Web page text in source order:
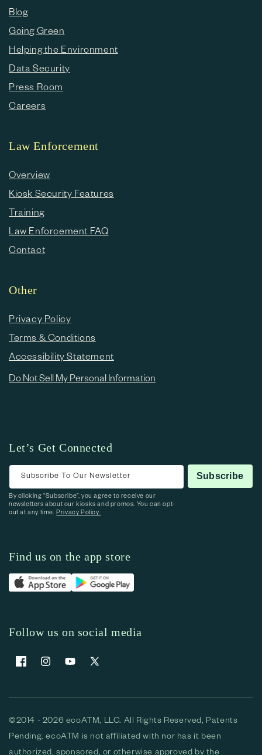
Blog
Going Green
Helping the Environment
Data Security
Press Room
Careers
Law Enforcement
Overview
Kiosk Security Features
Training
Law Enforcement FAQ
Contact
Other
Privacy Policy
Terms & Conditions
Accessibility Statement
Do Not Sell My Personal Information
Let’s Get Connected
Subscribe To Our Newsletter Subscribe
By clicking “Subscribe”, you agree to receive our
newsletters about our kiosks and promos. You can opt-
out at any time.Privacy Policy.
Find us on the app store
Follow us on social media
FacebookInstagramYouTubeX (Twitter)
©2014 - 2026 ecoATM, LLC. All Rights Reserved, Patents
Pending. ecoATM is not affiliated with nor has it been
authorized, sponsored, or otherwise approved by the